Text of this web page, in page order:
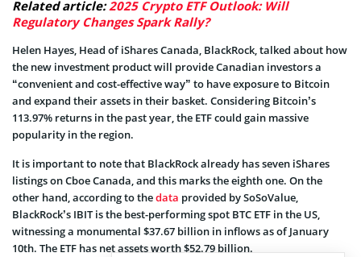
Related article:2025 Crypto ETF Outlook: Will
Regulatory Changes Spark Rally?
Helen Hayes, Head of iShares Canada, BlackRock, talked about how
the new investment product will provide Canadian investors a
“convenient and cost-effective way” to have exposure to Bitcoin
and expand their assets in their basket. Considering Bitcoin’s
113.97% returns in the past year, the ETF could gain massive
popularity in the region.
It is important to note that BlackRock already has seven iShares
listings on Cboe Canada, and this marks the eighth one. On the
other hand, according to thedata provided by SoSoValue,
BlackRock’s IBIT is the best-performing spot BTC ETF in the US,
witnessing a monumental $37.67 billion in inflows as of January
10th. The ETF has net assets worth $52.79 billion.